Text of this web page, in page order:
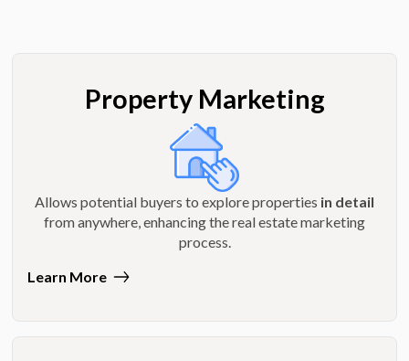
Property Marketing
Allows potential buyers to explore properties in detail
from anywhere, enhancing the real estate marketing
process.
Learn More